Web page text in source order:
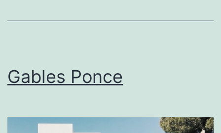
Gables Ponce